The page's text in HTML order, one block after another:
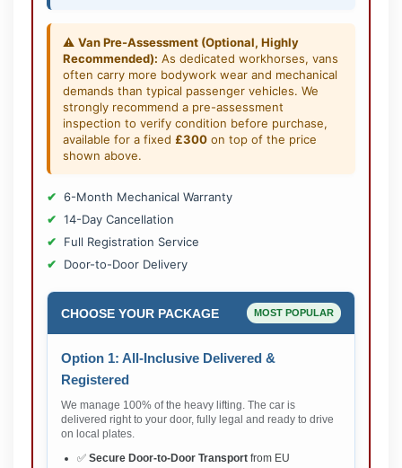
⚠️ Van Pre-Assessment (Optional, Highly
Recommended): As dedicated workhorses, vans
often carry more bodywork wear and mechanical
demands than typical passenger vehicles. We
strongly recommend a pre-assessment
inspection to verify condition before purchase,
available for a fixed £300 on top of the price
shown above.
6-Month Mechanical Warranty
14-Day Cancellation
Full Registration Service
Door-to-Door Delivery
CHOOSE YOUR PACKAGE MOST POPULAR
Option 1: All-Inclusive Delivered &
Registered
We manage 100% of the heavy lifting. The car is
delivered right to your door, fully legal and ready to drive
on local plates.
✅ Secure Door-to-Door Transport from EU